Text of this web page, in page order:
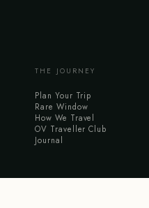
THE JOURNEY
Plan Your Trip
Rare Window
How We Travel
OV Traveller Club
Journal